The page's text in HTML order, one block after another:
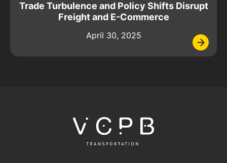
Trade Turbulence and Policy Shifts Disrupt
Freight and E-Commerce
April 30, 2025